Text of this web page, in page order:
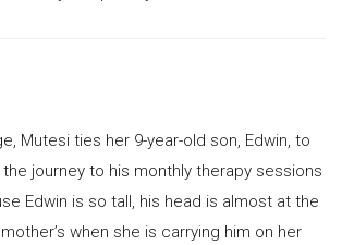
Mutesi ties her 9-year-old son, Edwin, to
journey to his monthly therapy sessions
Edwin is so tall, his head is almost at the
when she is carrying him on her